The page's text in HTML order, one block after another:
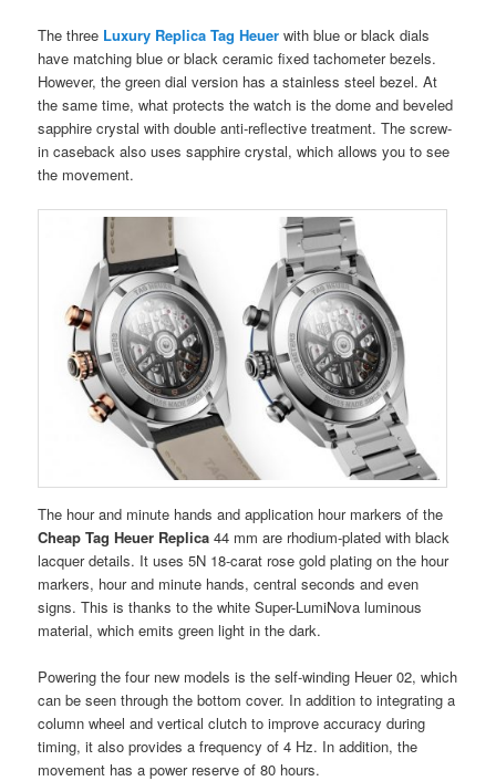
The three Luxury Replica Tag Heuer with blue or black dials
have matching blue or black ceramic fixed tachometer bezels.
However, the green dial version has a stainless steel bezel. At
the same time, what protects the watch is the dome and beveled
sapphire crystal with double anti-reflective treatment. The screw-
in caseback also uses sapphire crystal, which allows you to see
the movement.
The hour and minute hands and application hour markers of the
Cheap Tag Heuer Replica 44 mm are rhodium-plated with black
lacquer details. It uses 5N 18-carat rose gold plating on the hour
markers, hour and minute hands, central seconds and even
signs. This is thanks to the white Super-LumiNova luminous
material, which emits green light in the dark.
Powering the four new models is the self-winding Heuer 02, which
can be seen through the bottom cover. In addition to integrating a
column wheel and vertical clutch to improve accuracy during
timing, it also provides a frequency of 4 Hz. In addition, the
movement has a power reserve of 80 hours.